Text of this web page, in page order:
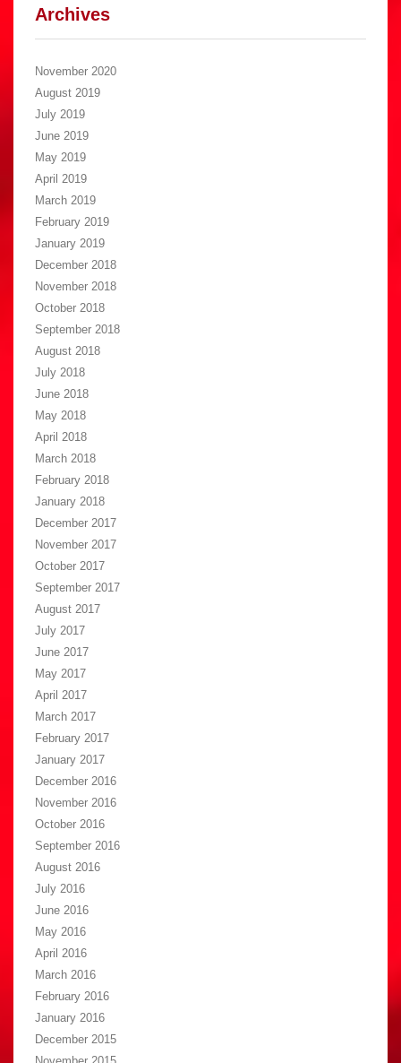
Archives
November 2020
August 2019
July 2019
June 2019
May 2019
April 2019
March 2019
February 2019
January 2019
December 2018
November 2018
October 2018
September 2018
August 2018
July 2018
June 2018
May 2018
April 2018
March 2018
February 2018
January 2018
December 2017
November 2017
October 2017
September 2017
August 2017
July 2017
June 2017
May 2017
April 2017
March 2017
February 2017
January 2017
December 2016
November 2016
October 2016
September 2016
August 2016
July 2016
June 2016
May 2016
April 2016
March 2016
February 2016
January 2016
December 2015